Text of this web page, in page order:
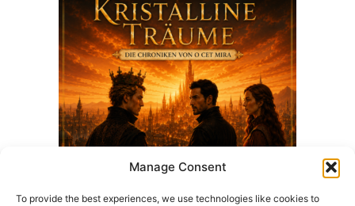
Manage Consent
To provide the best experiences, we use technologies like cookies to